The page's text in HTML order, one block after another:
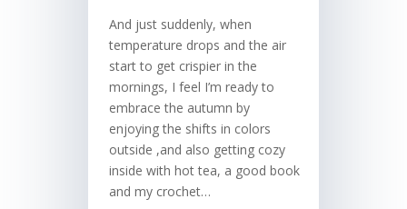
And just suddenly, when
temperature drops and the air
start to get crispier in the
mornings, I feel I’m ready to
embrace the autumn by
enjoying the shifts in colors
outside ,and also getting cozy
inside with hot tea, a good book
and my crochet…